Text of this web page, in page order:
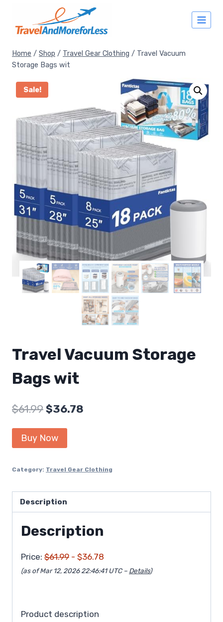
content
Home / Shop / Travel Gear Clothing / Travel Vacuum
Storage Bags wit
Sale!
Travel Vacuum Storage
Bags wit
$61.99 Original
price
was:
$36.78
Buy Now
Category: Travel Gear Clothing
Description
Description
Price: $61.99 - $36.78
(as of Mar 12, 2026 22:46:41 UTC – Details)
Product description